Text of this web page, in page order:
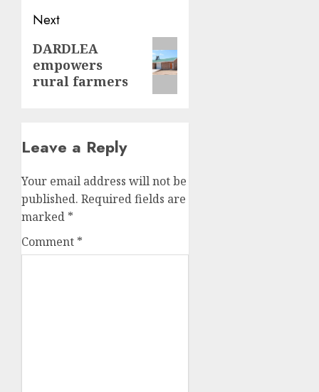
Next
Next
post:
DARDLEA
empowers
rural farmers
Leave a Reply
Your email address will not be
published. Required fields are
marked *
Comment *